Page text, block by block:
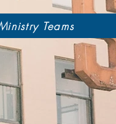
Teams